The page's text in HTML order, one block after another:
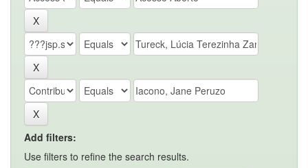
Add filters:
Use filters to refine the search results.